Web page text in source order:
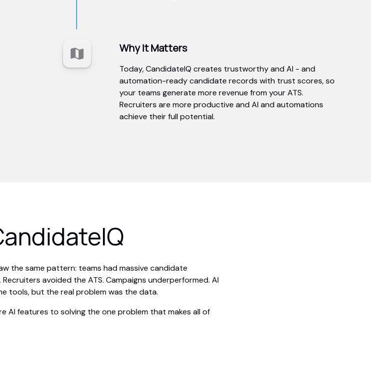
Why It Matters
Today, CandidateIQ creates trustworthy and AI - and
automation-ready candidate records with trust scores, so
your teams generate more revenue from your ATS.
Recruiters are more productive and AI and automations
achieve their full potential.
the same pattern: teams had massive candidate
avoided the ATS. Campaigns underperformed. AI
tools, but the real problem was the data.
AI features to solving the one problem that makes all of